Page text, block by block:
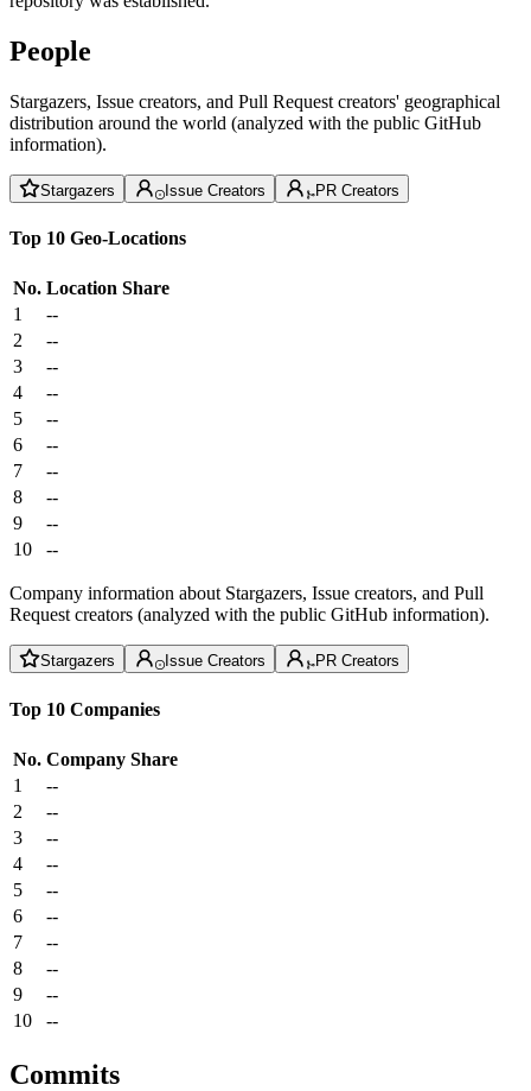
People
Stargazers, Issue creators, and Pull Request creators' geographical
distribution around the world (analyzed with the public GitHub
information).
Stargazers Issue Creators PR Creators
Top 10 Geo-Locations
No. Location Share
1
--
2
--
3
--
4
--
5
--
6
--
7
--
8
--
9
--
10
--
Company information about Stargazers, Issue creators, and Pull
Request creators (analyzed with the public GitHub information).
Stargazers Issue Creators PR Creators
Top 10 Companies
No. Company Share
1
--
2
--
3
--
4
--
5
--
6
--
7
--
8
--
9
--
10
--
Commits